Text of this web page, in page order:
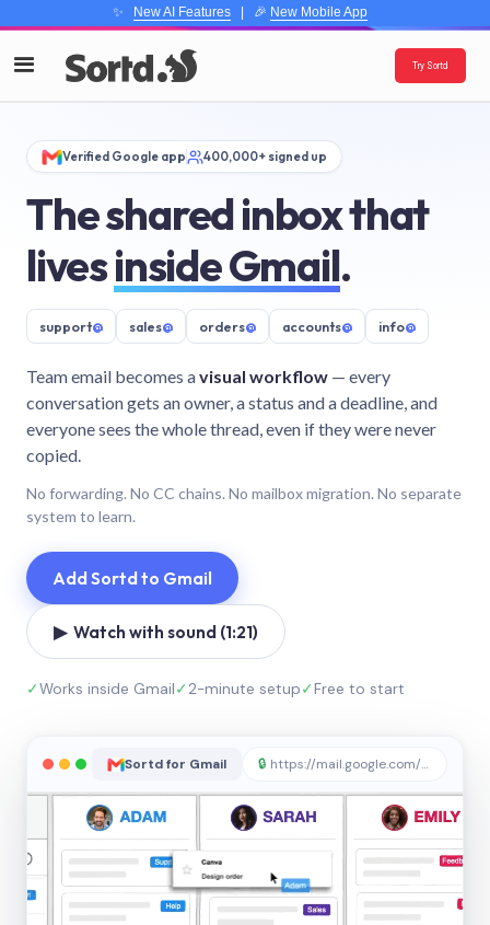
✨ New AI Features| 🎉 New Mobile App
Try Sortd
Verified Google app 400,000+ signed up
The shared inbox that
livesinside Gmail.
support@ sales@ orders@ accounts@ info@
Team email becomes avisual workflow — every
conversation gets an owner, a status and a deadline, and
everyone sees the whole thread, even if they were never
copied.
No forwarding. No CC chains. No mailbox migration. No separate
system to learn.
Add Sortd to Gmail
▶ Watch with sound (1:21)
✓Works inside Gmail✓2-minute setup✓Free to start
Sortd for Gmail 🔒 https://mail.google.com/sortd